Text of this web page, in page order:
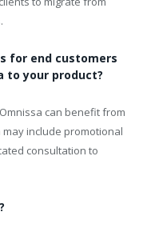
for end customers
to your product?
can benefit from
include promotional
consultation to